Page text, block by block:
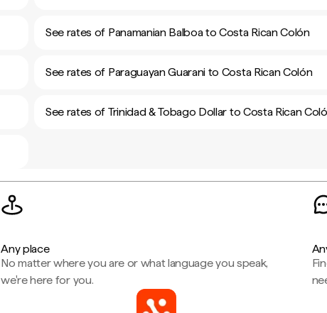
See rates of Panamanian Balboa to Costa Rican Colón
See rates of Paraguayan Guarani to Costa Rican Colón
See rates of Trinidad & Tobago Dollar to Costa Rican
Any place
No matter where you are or what language you speak,
we're here for you.